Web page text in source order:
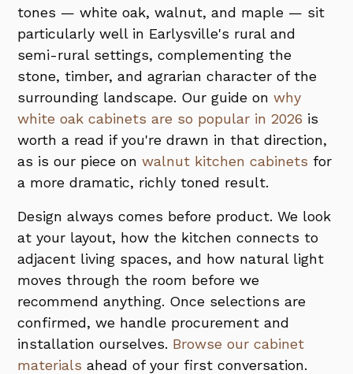
tones — white oak, walnut, and maple — sit
particularly well in Earlysville's rural and
semi-rural settings, complementing the
stone, timber, and agrarian character of the
surrounding landscape. Our guide onwhy
white oak cabinets are so popular in 2026 is
worth a read if you're drawn in that direction,
as is our piece onwalnut kitchen cabinets for
a more dramatic, richly toned result.
Design always comes before product. We look
at your layout, how the kitchen connects to
adjacent living spaces, and how natural light
moves through the room before we
recommend anything. Once selections are
confirmed, we handle procurement and
installation ourselves. Browse our cabinet
materials ahead of your first conversation.